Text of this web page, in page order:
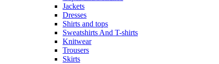
Jackets
Dresses
Shirts and tops
Sweatshirts And T-shirts
Knitwear
Trousers
Skirts